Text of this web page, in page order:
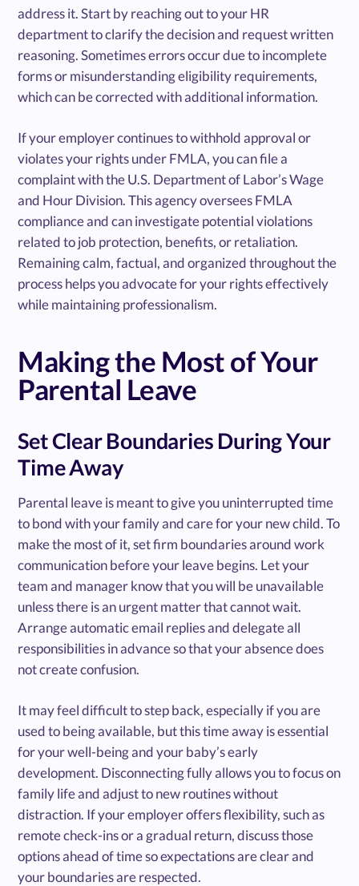
address it. Start by reaching out to your HR
department to clarify the decision and request written
reasoning. Sometimes errors occur due to incomplete
forms or misunderstanding eligibility requirements,
which can be corrected with additional information.
If your employer continues to withhold approval or
violates your rights under FMLA, you can file a
complaint with the U.S. Department of Labor’s Wage
and Hour Division. This agency oversees FMLA
compliance and can investigate potential violations
related to job protection, benefits, or retaliation.
Remaining calm, factual, and organized throughout the
process helps you advocate for your rights effectively
while maintaining professionalism.
Making the Most of Your
Parental Leave
Set Clear Boundaries During Your
Time Away
Parental leave is meant to give you uninterrupted time
to bond with your family and care for your new child. To
make the most of it, set firm boundaries around work
communication before your leave begins. Let your
team and manager know that you will be unavailable
unless there is an urgent matter that cannot wait.
Arrange automatic email replies and delegate all
responsibilities in advance so that your absence does
not create confusion.
It may feel difficult to step back, especially if you are
used to being available, but this time away is essential
for your well-being and your baby’s early
development. Disconnecting fully allows you to focus on
family life and adjust to new routines without
distraction. If your employer offers flexibility, such as
remote check-ins or a gradual return, discuss those
options ahead of time so expectations are clear and
your boundaries are respected.